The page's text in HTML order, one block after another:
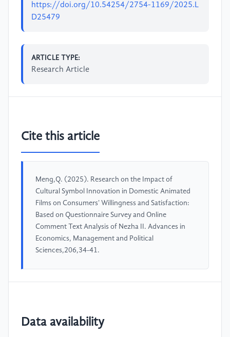
https://doi.org/10.54254/2754-1169/2025.L
D25479
ARTICLE TYPE:
Research Article
Cite this article
Meng,Q. (2025). Research on the Impact of
Cultural Symbol Innovation in Domestic Animated
Films on Consumers' Willingness and Satisfaction:
Based on Questionnaire Survey and Online
Comment Text Analysis of Nezha II. Advances in
Economics, Management and Political
Sciences,206,34-41.
Data availability